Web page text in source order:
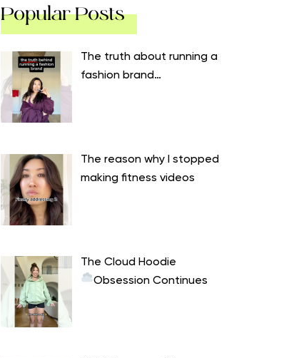
Popular Posts
The truth about running a
fashion brand…
The reason why I stopped
making fitness videos
The Cloud Hoodie
Obsession Continues